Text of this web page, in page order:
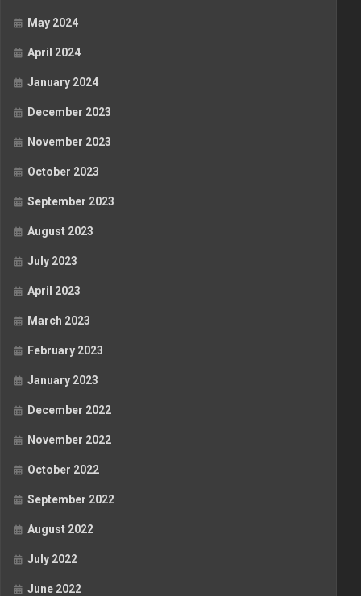
May 2024
April 2024
January 2024
December 2023
November 2023
October 2023
September 2023
August 2023
July 2023
April 2023
March 2023
February 2023
January 2023
December 2022
November 2022
October 2022
September 2022
August 2022
July 2022
June 2022